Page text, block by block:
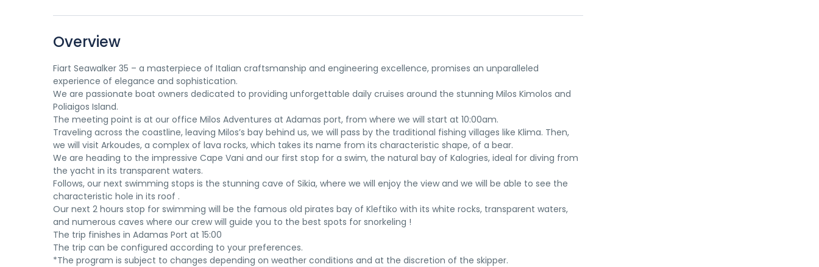
Overview
Fiart Seawalker 35 – a masterpiece of Italian craftsmanship and engineering excellence, promises an unparalleled
experience of elegance and sophistication.
We are passionate boat owners dedicated to providing unforgettable daily cruises around the stunning Milos Kimolos and
Poliaigos Island.
The meeting point is at our office Milos Adventures at Adamas port, from where we will start at 10:00am.
Traveling across the coastline, leaving Milos’s bay behind us, we will pass by the traditional fishing villages like Klima. Then,
we will visit Arkoudes, a complex of lava rocks, which takes its name from its characteristic shape, of a bear.
We are heading to the impressive Cape Vani and our first stop for a swim, the natural bay of Kalogries, ideal for diving from
the yacht in its transparent waters.
Follows, our next swimming stops is the stunning cave of Sikia, where we will enjoy the view and we will be able to see the
characteristic hole in its roof .
Our next 2 hours stop for swimming will be the famous old pirates bay of Kleftiko with its white rocks, transparent waters,
and numerous caves where our crew will guide you to the best spots for snorkeling !
The trip finishes in Adamas Port at 15:00
The trip can be configured according to your preferences.
*The program is subject to changes depending on weather conditions and at the discretion of the skipper.